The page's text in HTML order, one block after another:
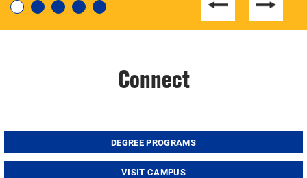
Connect
DEGREE PROGRAMS
VISIT CAMPUS